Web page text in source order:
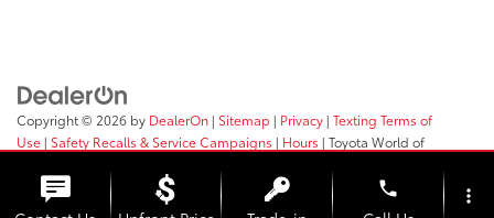
Copyright © 2026 by DealerOn | Sitemap | Privacy | Texting Terms of
Use | Safety Recalls & Service Campaigns | Hours | Toyota World of
phone
more_vert